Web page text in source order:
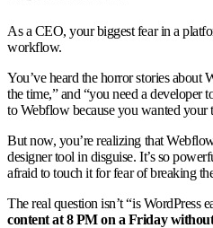
As a CEO, your biggest fear in a
workflow.
You’ve heard the horror stories about
the time,” and “you need a developer
to Webflow because you wanted your
But now, you’re realizing that
designer tool in disguise. It’s so
afraid to touch it for fear of breaking
The real question isn’t “is WordPress
content at 8 PM on a Friday